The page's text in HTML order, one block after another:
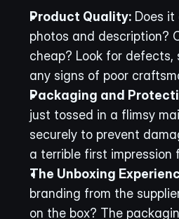
Product Quality: Does
photos and description?
cheap? Look for defects,
any signs of poor
Packaging and
just tossed in a flimsy
securely to prevent
a terrible first impression
The Unboxing
branding from the
on the box? The